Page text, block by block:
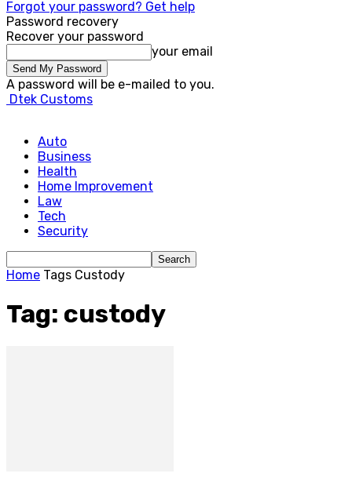
Forgot your password? Get help
Password recovery
Recover your password
your email
A password will be e-mailed to you.
Dtek Customs
Auto
Business
Health
Home Improvement
Law
Tech
Security
Home Tags Custody
Tag: custody